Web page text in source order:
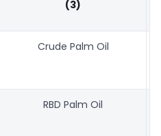
(3)
Crude Palm Oil
RBD Palm Oil